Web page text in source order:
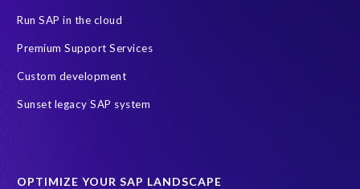
Run SAP in the cloud
Premium Support Services
Custom development
Sunset legacy SAP system
OPTIMIZE YOUR SAP LANDSCAPE